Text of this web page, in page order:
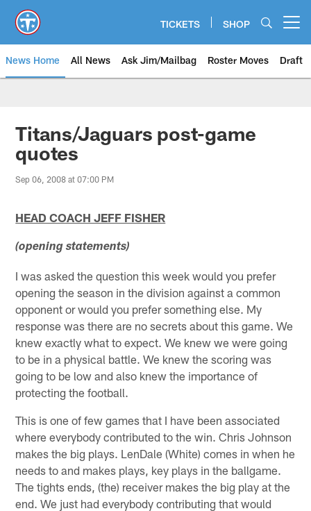
main
content
TICKETS SHOP
News Home All News Ask Jim/Mailbag Roster Moves Draft
Titans/Jaguars post-game
quotes
Sep 06, 2008 at 07:00 PM
HEAD COACH JEFF FISHER
(opening statements)
I was asked the question this week would you prefer
opening the season in the division against a common
opponent or would you prefer something else. My
response was there are no secrets about this game. We
knew exactly what to expect. We knew we were going
to be in a physical battle. We knew the scoring was
going to be low and also knew the importance of
protecting the football.
This is one of few games that I have been associated
where everybody contributed to the win. Chris Johnson
makes the big plays. LenDale (White) comes in when he
needs to and makes plays, key plays in the ballgame.
The tights ends, (the) receiver makes the big play at the
end. We just had everybody contributing that would